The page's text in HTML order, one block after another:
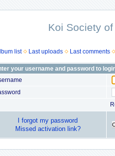
Koi Society
list Last uploads Last comments
your username and password to
I forgot my password
Missed activation link?